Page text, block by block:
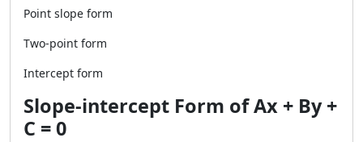
Point slope form
Two-point form
Intercept form
Slope-intercept Form of Ax + By +
C = 0